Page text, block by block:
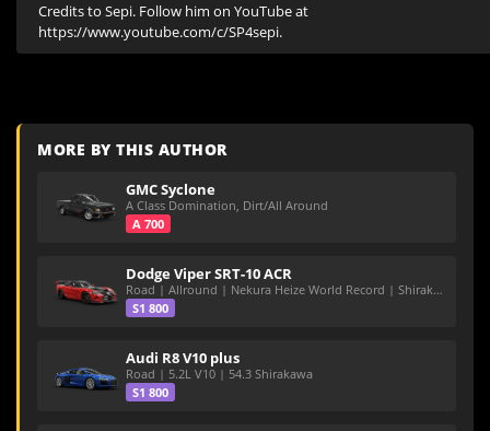
Credits to Sepi. Follow him on YouTube at
https://www.youtube.com/c/SP4sepi.
MORE BY THIS AUTHOR
GMC Syclone
A Class Domination, Dirt/All Around
A 700
Dodge Viper SRT-10 ACR
Road | Allround | Nekura Heize World Record | Shirakawa 54.47
S1 800
Audi R8 V10 plus
Road | 5.2L V10 | 54.3 Shirakawa
S1 800